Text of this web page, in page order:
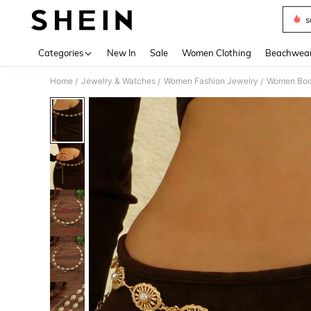
Categories New In Sale Women Clothing
Home / Jewelry & Watches / Women Fashion Jewelry / Women